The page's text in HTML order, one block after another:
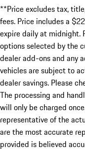
**Price excludes tax,
fees. Price includes a
expire daily at midnight.
options selected by the
dealer add-ons and any
vehicles are subject to
dealer savings. Please
The processing and
will only be charged
representative of the
are the most accurate
provided is believed